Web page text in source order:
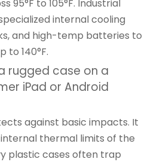
95°F to 105°F. Industrial
internal cooling
and high-temp batteries to
to 140°F.
rugged case on a
iPad or Android
against basic impacts. It
thermal limits of the
plastic cases often trap